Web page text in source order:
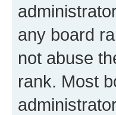
any board
not abuse
rank. Most